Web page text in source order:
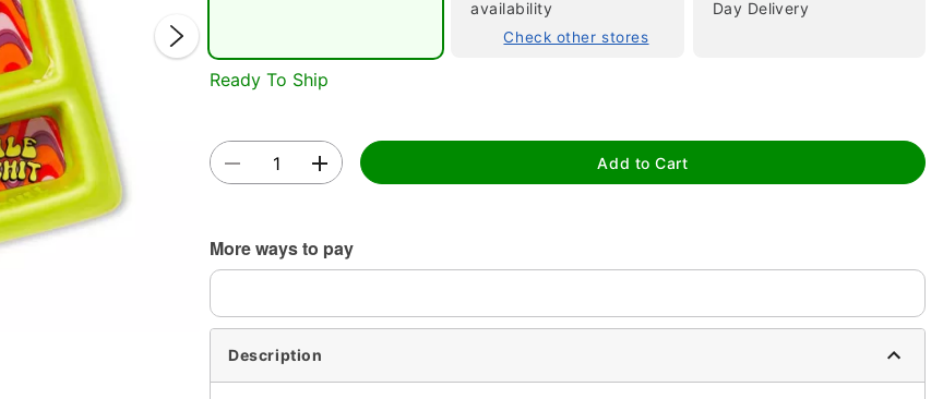
availability
Check other stores
Day Delivery
Ready To Ship
Add to Cart
More ways to pay
Description